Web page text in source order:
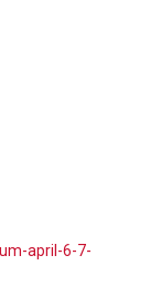
april-6-7-